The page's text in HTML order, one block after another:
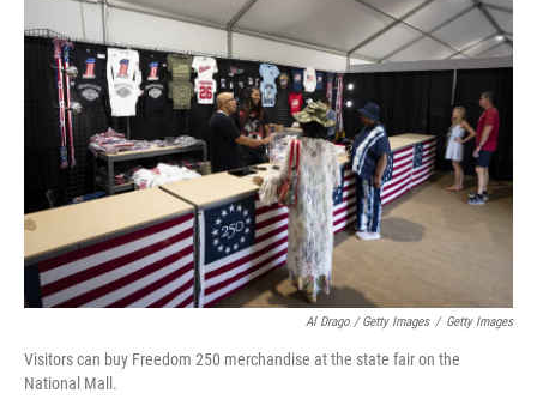
Al Drago / Getty Images / Getty Images
Visitors can buy Freedom 250 merchandise at the state fair on the
National Mall.